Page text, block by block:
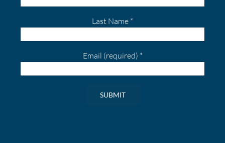
Last Name *
Email (required) *